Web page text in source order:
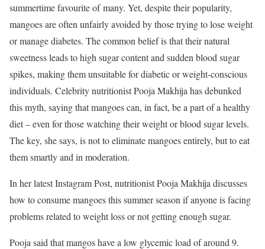
summertime favourite of many. Yet, despite their popularity,
mangoes are often unfairly avoided by those trying to lose weight
or manage diabetes. The common belief is that their natural
sweetness leads to high sugar content and sudden blood sugar
spikes, making them unsuitable for diabetic or weight-conscious
individuals. Celebrity nutritionist Pooja Makhija has debunked
this myth, saying that mangoes can, in fact, be a part of a healthy
diet – even for those watching their weight or blood sugar levels.
The key, she says, is not to eliminate mangoes entirely, but to eat
them smartly and in moderation.
In her latest Instagram Post, nutritionist Pooja Makhija discusses
how to consume mangoes this summer season if anyone is facing
problems related to weight loss or not getting enough sugar.
Pooja said that mangos have a low glycemic load of around 9.